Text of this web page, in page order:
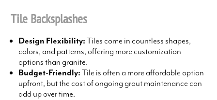
Tile Backsplashes
Design Flexibility:Tiles come in countless shapes,
colors, and patterns, offering more customization
options than granite.
Budget-Friendly:Tile is often a more affordable option
upfront, but the cost of ongoing grout maintenance can
add up over time.